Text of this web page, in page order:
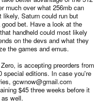
much over what 256mb can
Saturn could run but
bet. Have a look at the
handheld could most likely
on the devs and what they
the games and emus.
is accepting preorders from
special editions. In case you're
gcwnow@gmail.com
$45 three weeks before it
well.